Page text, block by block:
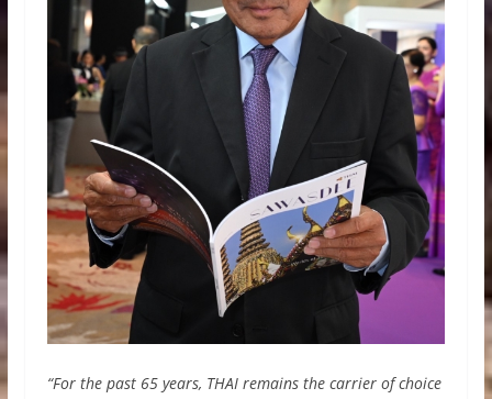
“For the past 65 years, THAI remains the carrier of choice